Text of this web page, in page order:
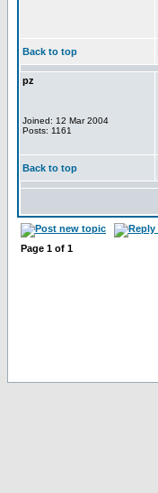
Back to top
pz
Joined: 12 Mar 2004
Posts: 1161
Back to top
Page 1 of 1